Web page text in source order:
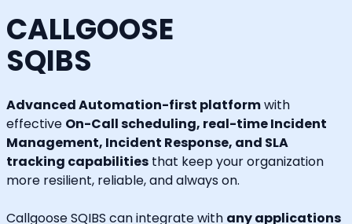
CALLGOOSE
SQIBS
Advanced Automation-first platformwith
effective On-Call scheduling, real-time Incident
Management, Incident Response, and SLA
tracking capabilities that keep your organization
more resilient, reliable, and always on.
Callgoose SQIBS can integrate with any applications